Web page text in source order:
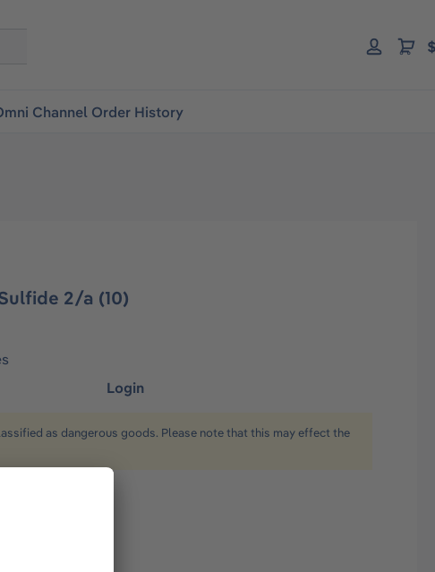
Channel Order History
2/a (10)
Login
as dangerous goods. Please note that this may effect the